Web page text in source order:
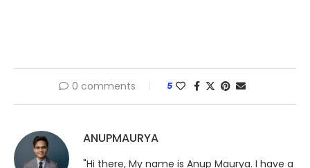
0 comments 5
ANUPMAURYA
"Hi there, My name is Anup Maurya. I have a